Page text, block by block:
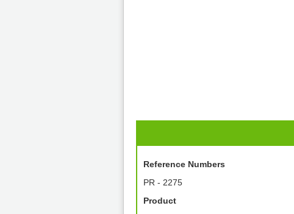
Reference Numbers
PR - 2275
Product